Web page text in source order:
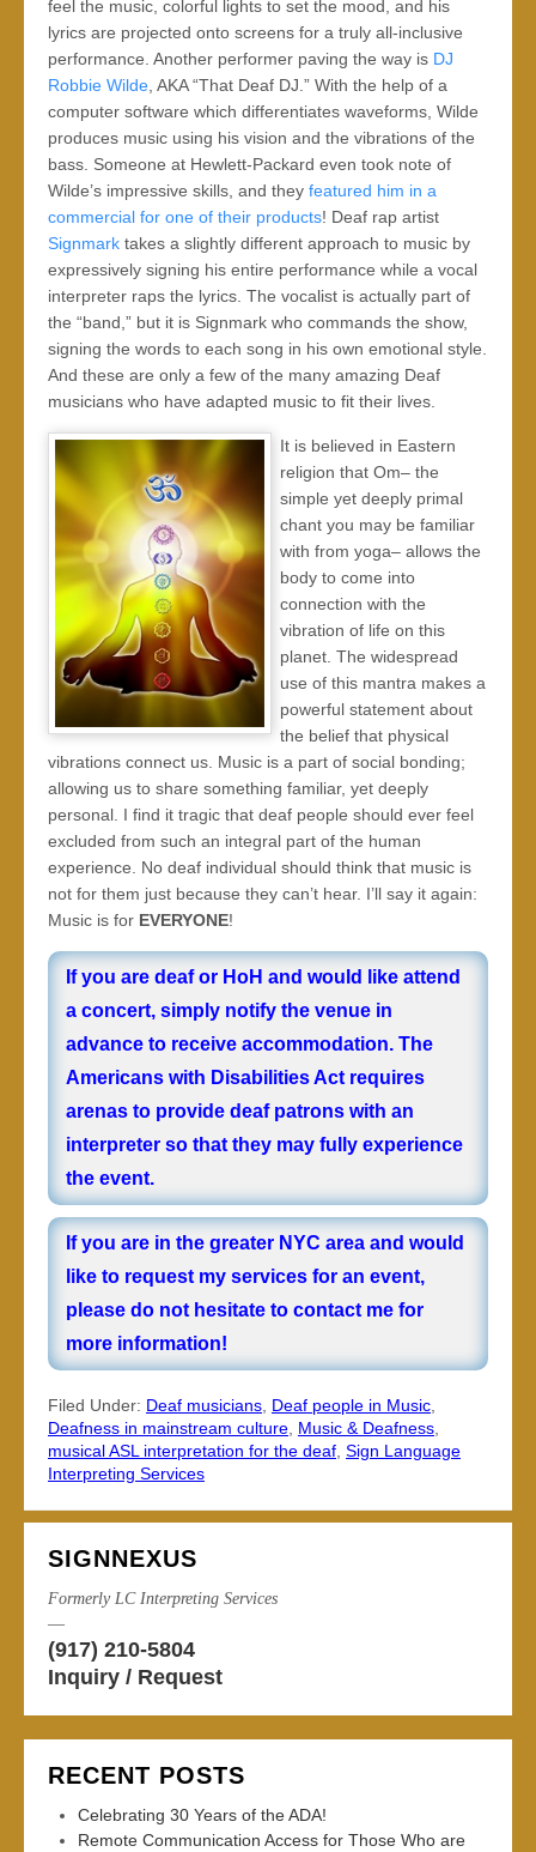
feel the music, colorful lights to set the mood, and his
lyrics are projected onto screens for a truly all-inclusive
performance. Another performer paving the way is DJ
Robbie Wilde, AKA “That Deaf DJ.” With the help of a
computer software which differentiates waveforms, Wilde
produces music using his vision and the vibrations of the
bass. Someone at Hewlett-Packard even took note of
Wilde’s impressive skills, and they featured him in a
commercial for one of their products! Deaf rap artist
Signmark takes a slightly different approach to music by
expressively signing his entire performance while a vocal
interpreter raps the lyrics. The vocalist is actually part of
the “band,” but it is Signmark who commands the show,
signing the words to each song in his own emotional style.
And these are only a few of the many amazing Deaf
musicians who have adapted music to fit their lives.
It is believed in Eastern
religion that Om– the
simple yet deeply primal
chant you may be familiar
with from yoga– allows the
body to come into
connection with the
vibration of life on this
planet. The widespread
use of this mantra makes a
powerful statement about
the belief that physical
vibrations connect us. Music is a part of social bonding;
allowing us to share something familiar, yet deeply
personal. I find it tragic that deaf people should ever feel
excluded from such an integral part of the human
experience. No deaf individual should think that music is
not for them just because they can’t hear. I’ll say it again:
Music is for EVERYONE!
If you are deaf or HoH and would like attend
a concert, simply notify the venue in
advance to receive accommodation. The
Americans with Disabilities Act requires
arenas to provide deaf patrons with an
interpreter so that they may fully experience
the event.
If you are in the greater NYC area and would
like to request my services for an event,
please do not hesitate to contact me for
more information!
Filed Under: Deaf musicians, Deaf people in Music,
Deafness in mainstream culture, Music & Deafness,
musical ASL interpretation for the deaf, Sign Language
Interpreting Services
SIGNNEXUS
Formerly LC Interpreting Services
—
(917) 210-5804
Inquiry / Request
RECENT POSTS
Celebrating 30 Years of the ADA!
Remote Communication Access for Those Who are